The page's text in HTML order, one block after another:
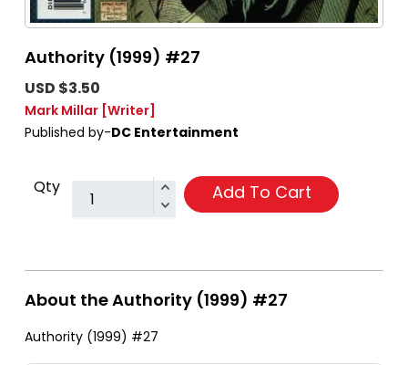
Authority (1999) #27
USD $3.50
Mark Millar [Writer]
Published by-DC Entertainment
Qty Add To Cart
About the Authority (1999) #27
Authority (1999) #27